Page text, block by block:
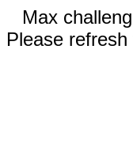
Max
Please